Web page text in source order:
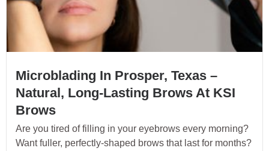
Microblading In Prosper, Texas –
Natural, Long-Lasting Brows At KSI
Brows
Are you tired of filling in your eyebrows every morning?
Want fuller, perfectly-shaped brows that last for months?